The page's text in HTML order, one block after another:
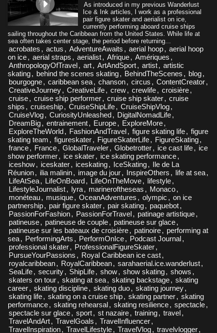
As introduced in my previous Wanderlust
Ice & Ink articles, I work as a professional
pair figure skater and aerialist on ice,
currently performing aboard cruise ships
sailing throughout the Caribbean from the United States. While life at
sea often takes center stage, the period before returning...
acrobates , actus , AdventureAwaits , aerial hoop, aerial hoop
on ice, aerial straps , aerialist, Afrique, Amériques ,
AnthropologyOfTravel, art, ArtAndSport, artist, artistic
skating, behind the scenes skating, BehindTheScenes , blog,
bourgogne, caribbean sea, chanson, circus , ContentCreator,
CreativeJourney, CreativeLife, crew, crewlife, croisière,
cruise, cruise ship performer, cruise ship skater, cruise
ships , cruiseship, CruiseShipLife, CruiseShipVlog,
CruiseVlog, CuriosityUnleashed, DigitalNomadLife,
DreamBig, entrainement, Europe, ExploreMore,
ExploreTheWorld, FashionAndTravel, figure skating life, figure
skating team , figureskater, FigureSkaterLife, FigureSkating,
france, France, GlobalTraveler, Globetrotter, ice cast life, ice
show performer, ice skater, ice skating performance,
iceshow, iceskater, iceskating, IceSkating, Ile de La
Réunion, ilia malinin, image du jour, InspireOthers , life at sea,
LifeAtSea, LifeOnBoard, LifeOnTheMove, lifestyle,
LifestyleJournalist, lyra, marineroftheseas , Monaco,
monéteau, musique, OceanAdventures , olympic , on ice
partnership, pair figure skater, pair skating, paquebot,
PassionForFashion, PassionForTravel, patinage artistique,
patineuse, patineuse de couple, patineuse sur glace,
patineuse sur les bateaux de croisière, patinoire, performing at
sea, PerformingArts , PerformOnIce, Podcast Journal,
professional skater, ProfessionalFigureSkater,
PursueYourPassions , Royal Caribbean ice cast,
royalcaribbean, RoyalCaribbean, sarahaerial.ice.wanderlust,
SeaLife, security, ShipLife, show, show skating, shows ,
skaters on tour, skating at sea, skating backstage, skating
career, skating discipline, skating duo, skating journey,
skating life, skating on a cruise ship, skating partner, skating
performance, skating rehearsal, skating resilience, spectacle,
spectacle sur glace, sport, st nazaire, training, travel,
TravelAndArt, TravelGoals , TravelInfluencer,
TravelInspiration, TravelLifestyle, TravelVlog, travelvlogger,